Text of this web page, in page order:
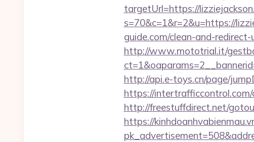
targetUrl=https://
s=70&c=1&r=2&u=https://
guide.com/clean-and-
http://www.mototrial.it/
http://api.e-toys.cn/page/
https://
http://freestuffdirect.net/
https://